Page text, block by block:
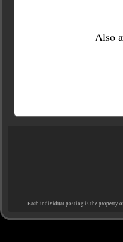
Also
Each individual posting is the property